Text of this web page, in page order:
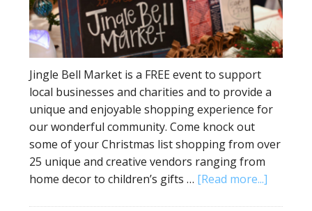
Jingle Bell Market is a FREE event to support
local businesses and charities and to provide a
unique and enjoyable shopping experience for
our wonderful community. Come knock out
some of your Christmas list shopping from over
25 unique and creative vendors ranging from
home decor to children’s gifts … [Read more...]